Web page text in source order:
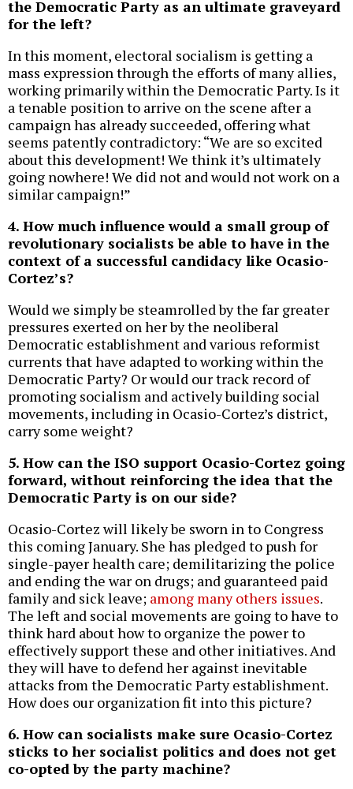
the Democratic Party as an ultimate graveyard
for the left?
In this moment, electoral socialism is getting a
mass expression through the efforts of many allies,
working primarily within the Democratic Party. Is it
a tenable position to arrive on the scene after a
campaign has already succeeded, offering what
seems patently contradictory: “We are so excited
about this development! We think it’s ultimately
going nowhere! We did not and would not work on a
similar campaign!”
4. How much influence would a small group of
revolutionary socialists be able to have in the
context of a successful candidacy like Ocasio-
Cortez’s?
Would we simply be steamrolled by the far greater
pressures exerted on her by the neoliberal
Democratic establishment and various reformist
currents that have adapted to working within the
Democratic Party? Or would our track record of
promoting socialism and actively building social
movements, including in Ocasio-Cortez’s district,
carry some weight?
5. How can the ISO support Ocasio-Cortez going
forward, without reinforcing the idea that the
Democratic Party is on our side?
Ocasio-Cortez will likely be sworn in to Congress
this coming January. She has pledged to push for
single-payer health care; demilitarizing the police
and ending the war on drugs; and guaranteed paid
family and sick leave; among many others issues.
The left and social movements are going to have to
think hard about how to organize the power to
effectively support these and other initiatives. And
they will have to defend her against inevitable
attacks from the Democratic Party establishment.
How does our organization fit into this picture?
6. How can socialists make sure Ocasio-Cortez
sticks to her socialist politics and does not get
co-opted by the party machine?